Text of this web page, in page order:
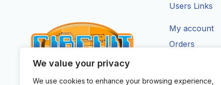
We value your privacy
We use cookies to enhance your browsing experience,
Users Links
My account
Orders